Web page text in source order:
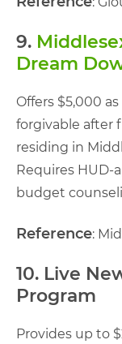
9.
Dream
Offers $5,000
forgivable after
residing in
Requires
budget
Reference:
10. Live
Program
Provides up to